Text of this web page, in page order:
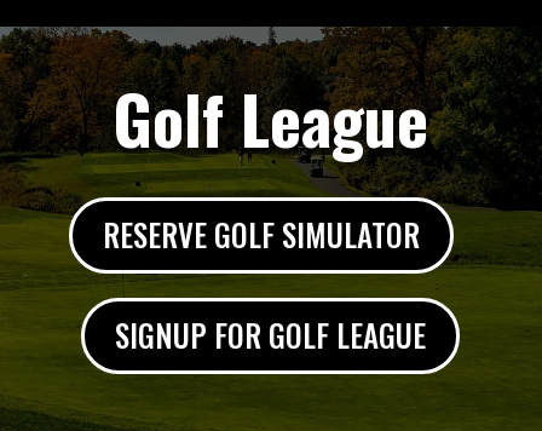
Golf League
RESERVE GOLF SIMULATOR
SIGNUP FOR GOLF LEAGUE